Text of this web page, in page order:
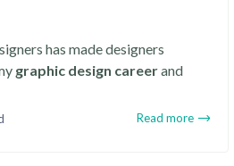
has made designers
graphic design careerand
Read more